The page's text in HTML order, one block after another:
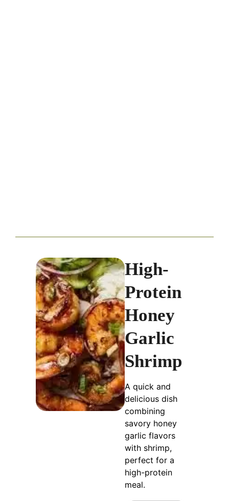
High-
Protein
Honey
Garlic
Shrimp
A quick and
delicious dish
combining
savory honey
garlic flavors
with shrimp,
perfect for a
high-protein
meal.